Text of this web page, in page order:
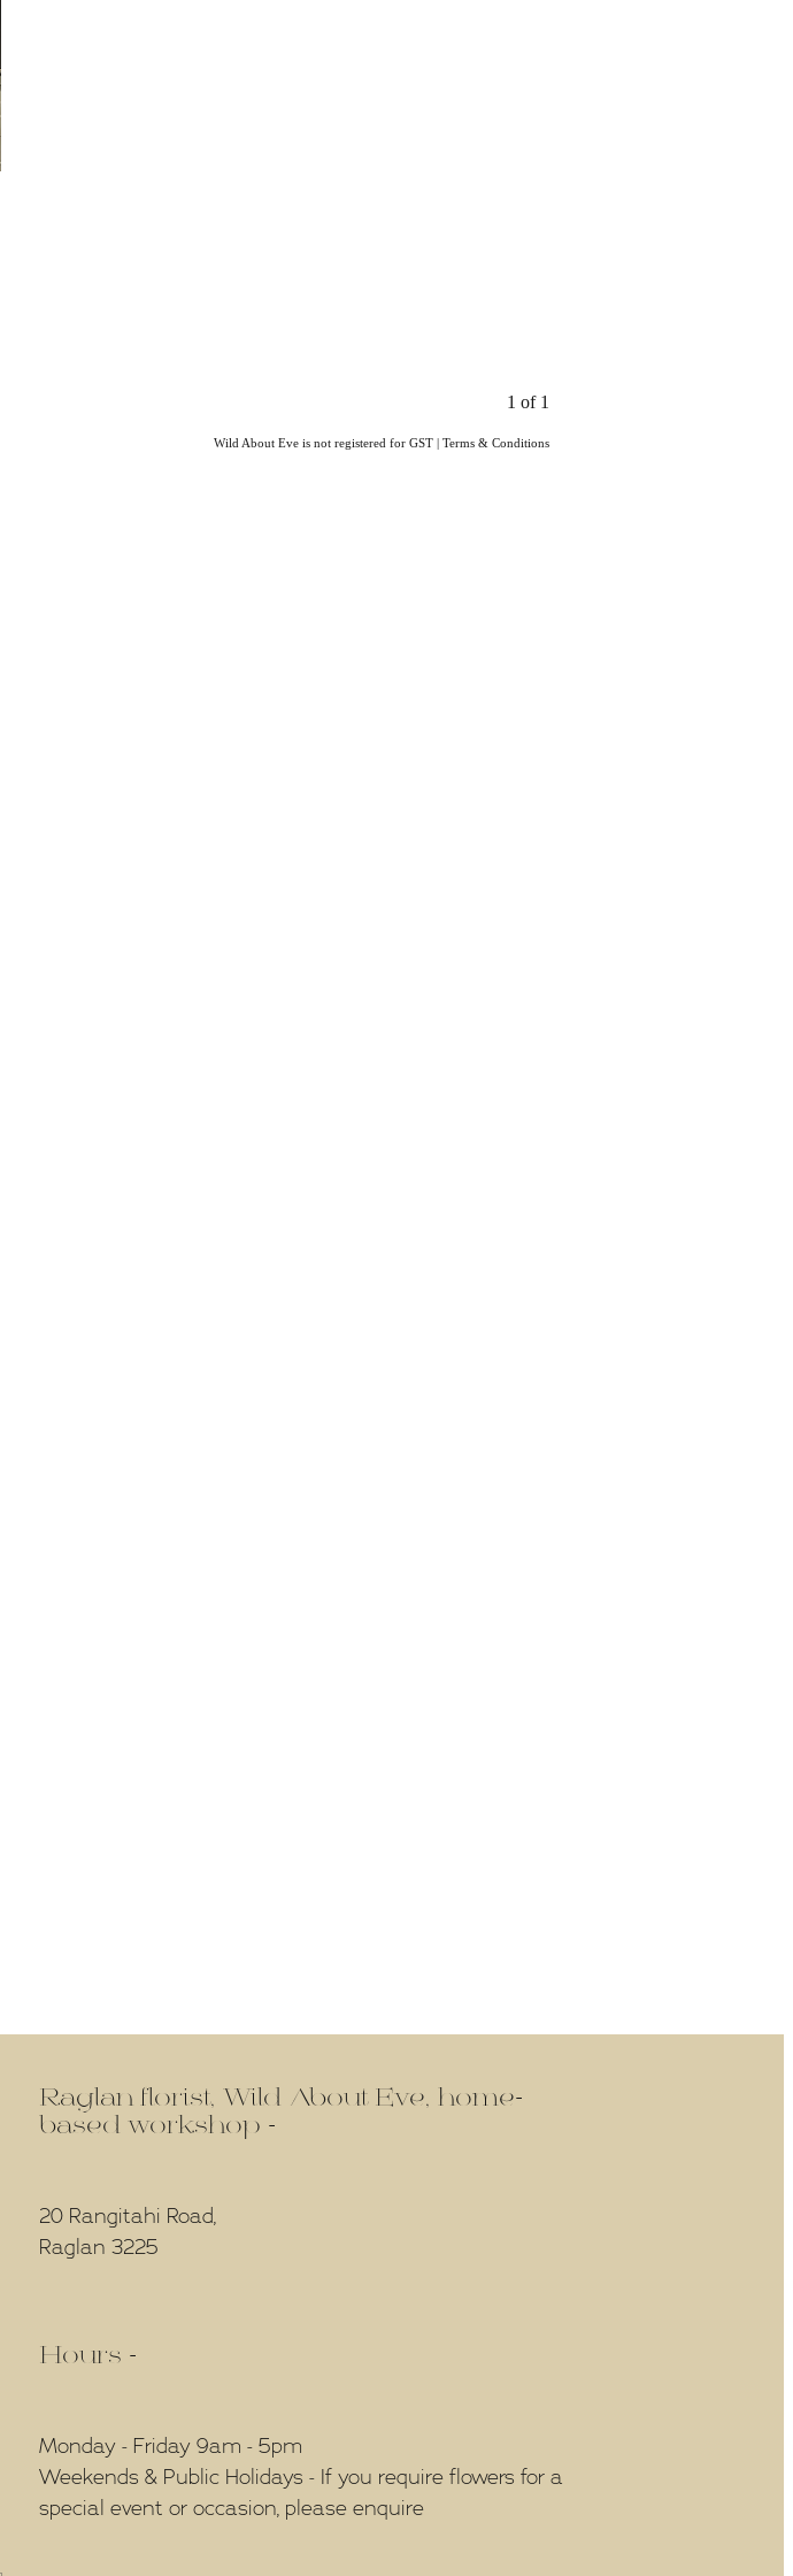
1 of 1
Wild About Eve is not registered for GST Terms & Conditions
Raglan florist, Wild About Eve, home-
based workshop -
20 Rangitahi Road,
Raglan 3225
Hours -
Monday - Friday 9am - 5pm
Weekends & Public Holidays - If you require flowers for a
special event or occasion, please enquire